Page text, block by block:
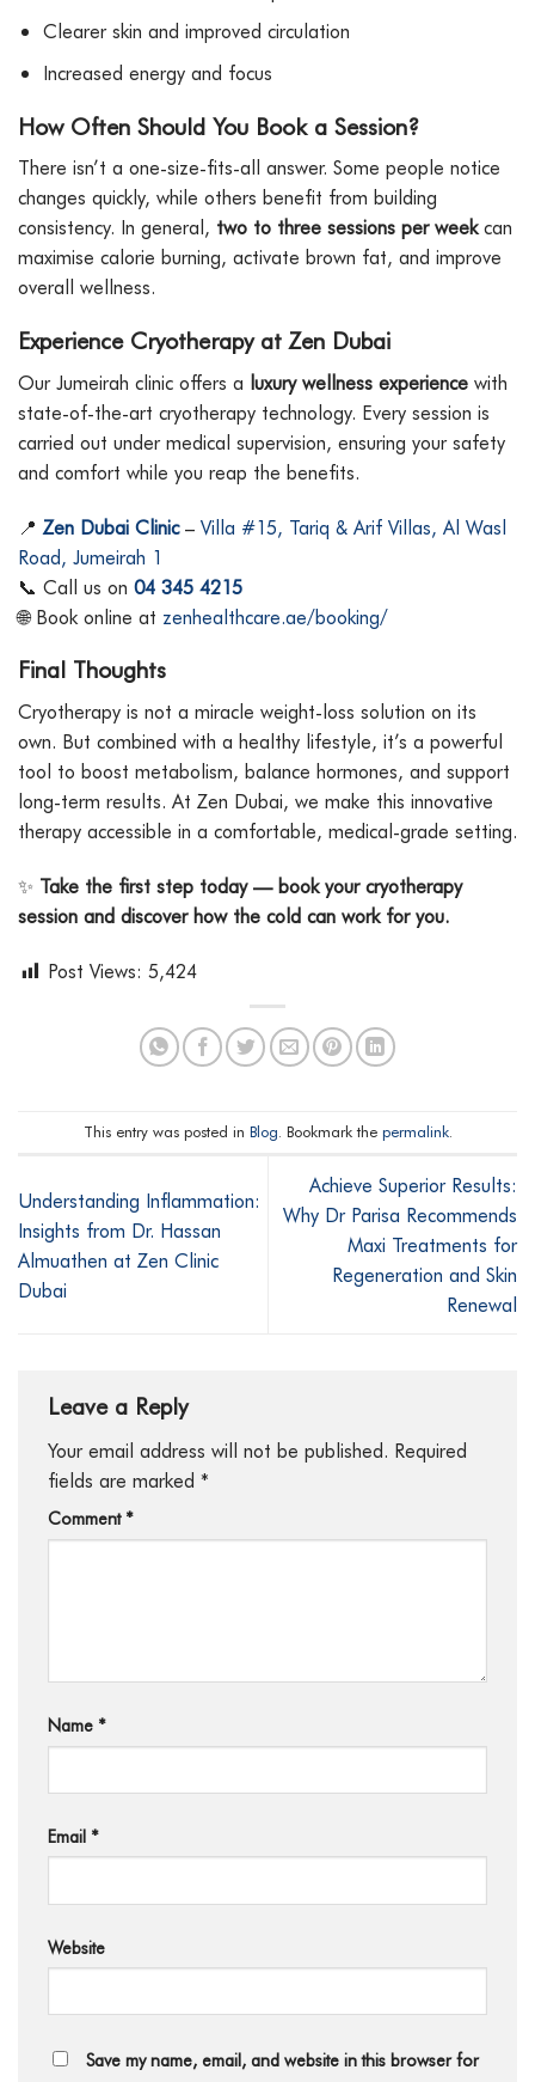
Clearer skin and improved circulation
Increased energy and focus
How Often Should You Book a Session?
There isn’t a one-size-fits-all answer. Some people notice
changes quickly, while others benefit from building
consistency. In general, two to three sessions per weekcan
maximise calorie burning, activate brown fat, and improve
overall wellness.
Experience Cryotherapy at Zen Dubai
Our Jumeirah clinic offers a luxury wellness experience with
state-of-the-art cryotherapy technology. Every session is
carried out under medical supervision, ensuring your safety
and comfort while you reap the benefits.
📍 Zen Dubai Clinic– Villa #15, Tariq & Arif Villas, Al Wasl
Road, Jumeirah 1
📞 Call us on 04 345 4215
🌐 Book online at zenhealthcare.ae/booking/
Final Thoughts
Cryotherapy is not a miracle weight-loss solution on its
own. But combined with a healthy lifestyle, it’s a powerful
tool to boost metabolism, balance hormones, and support
long-term results. At Zen Dubai, we make this innovative
therapy accessible in a comfortable, medical-grade setting.
✨ Take the first step today — book your cryotherapy
session and discover how the cold can work for you.
Post Views: 5,424
This entry was posted in Blog. Bookmark the permalink.
Understanding Inflammation:
Insights from Dr. Hassan
Almuathen at Zen Clinic
Dubai
Achieve Superior Results:
Why Dr Parisa Recommends
Maxi Treatments for
Regeneration and Skin
Renewal
Leave a Reply
Your email address will not be published. Required
fields are marked *
Comment *
Name *
Email *
Website
Save my name, email, and website in this browser for